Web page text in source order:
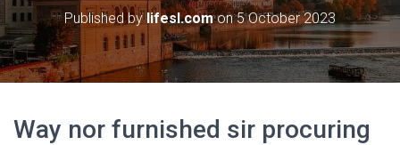
V
I
A
T
N
Published bylifesl.comon5 October 2023
Way nor furnished sir procuring